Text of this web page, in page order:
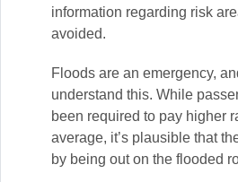
information regarding risk
avoided.
Floods are an emergency,
understand this. While
been required to pay higher
average, it’s plausible that
by being out on the flooded